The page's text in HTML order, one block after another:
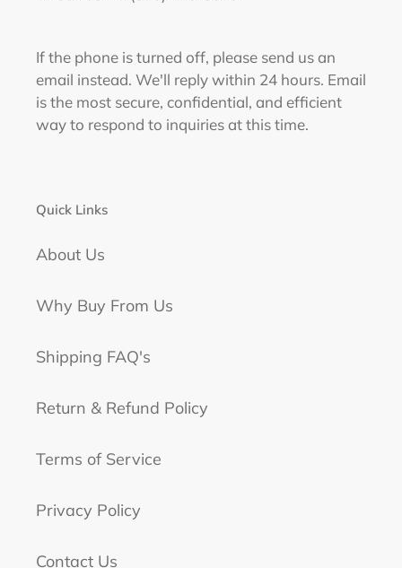
If the phone is turned off, please send us an
email instead. We'll reply within 24 hours. Email
is the most secure, confidential, and efficient
way to respond to inquiries at this time.
Quick Links
About Us
Why Buy From Us
Shipping FAQ's
Return & Refund Policy
Terms of Service
Privacy Policy
Contact Us